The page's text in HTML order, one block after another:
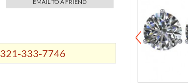
EMAIL TO A FRIEND
321-333-7746